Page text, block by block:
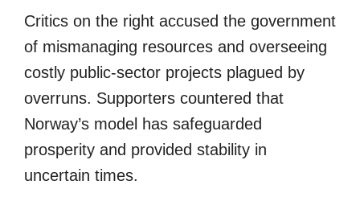
Critics on the right accused the government
of mismanaging resources and overseeing
costly public-sector projects plagued by
overruns. Supporters countered that
Norway’s model has safeguarded
prosperity and provided stability in
uncertain times.